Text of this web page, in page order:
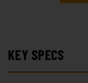
KEY SPECS